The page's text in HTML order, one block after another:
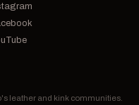
leather and kink communities.